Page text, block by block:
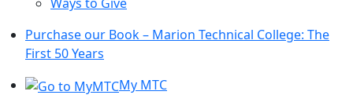
Purchase our Book – Marion Technical College: The
First 50 Years
My MTC